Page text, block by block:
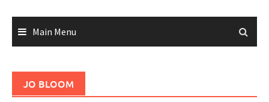
Main Menu
JO BLOOM